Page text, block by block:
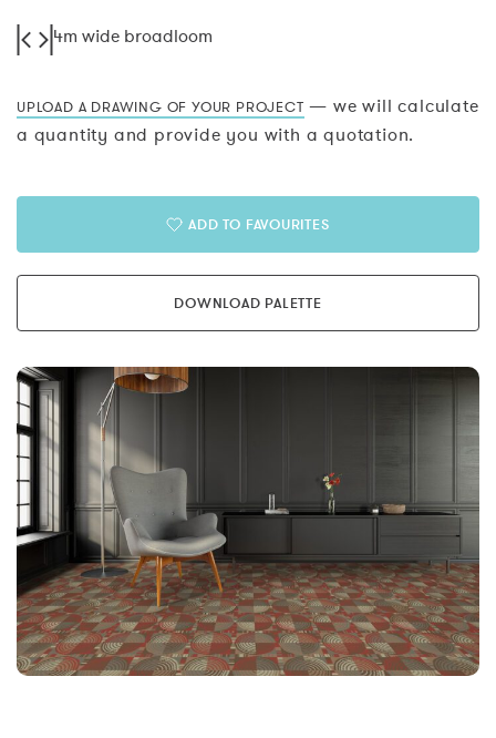
4m wide broadloom
UPLOAD A DRAWING OF YOUR PROJECT — we will calculate
a quantity and provide you with a quotation.
ADD TO FAVOURITES
DOWNLOAD PALETTE